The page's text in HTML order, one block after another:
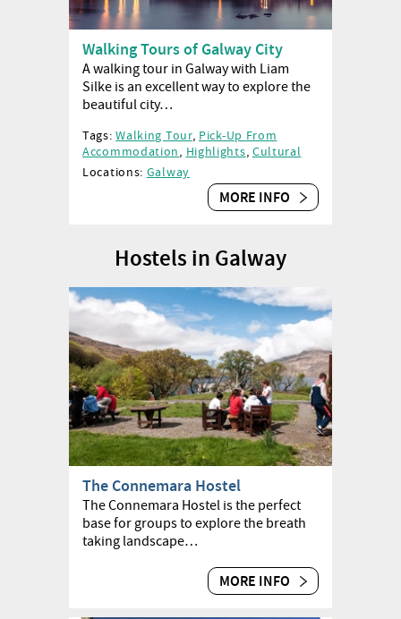
Walking Tours of Galway City
A walking tour in Galway with Liam
Silke is an excellent way to explore the
beautiful city…
Tags:Walking Tour, Pick-Up From
Accommodation, Highlights, Cultural
Locations: Galway
MORE INFO
Hostels in Galway
The Connemara Hostel
The Connemara Hostel is the perfect
base for groups to explore the breath
taking landscape…
MORE INFO